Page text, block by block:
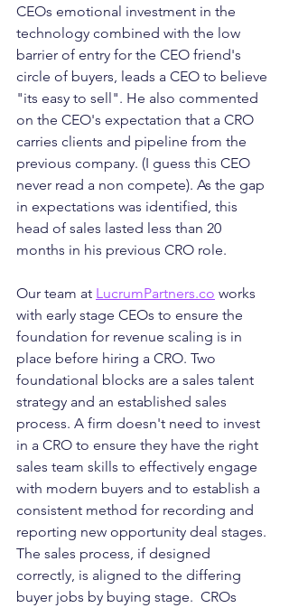
CEOs emotional investment in the
technology combined with the low
barrier of entry for the CEO friend's
circle of buyers, leads a CEO to believe
"its easy to sell". He also commented
on the CEO's expectation that a CRO
carries clients and pipeline from the
previous company. (I guess this CEO
never read a non compete). As the gap
in expectations was identified, this
head of sales lasted less than 20
months in his previous CRO role.
Our team at LucrumPartners.co works
with early stage CEOs to ensure the
foundation for revenue scaling is in
place before hiring a CRO. Two
foundational blocks are a sales talent
strategy and an established sales
process. A firm doesn't need to invest
in a CRO to ensure they have the right
sales team skills to effectively engage
with modern buyers and to establish a
consistent method for recording and
reporting new opportunity deal stages.
The sales process, if designed
correctly, is aligned to the differing
buyer jobs by buying stage.  CROs